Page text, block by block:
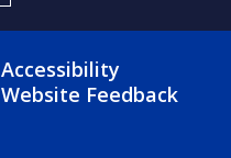
FOOTER 3
Accessibility
Website Feedback